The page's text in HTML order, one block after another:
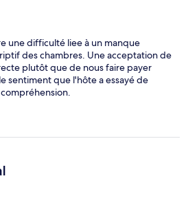
une difficulté liee à un manque
des chambres. Une acceptation de
plutôt que de nous faire payer
sentiment que l'hôte a essayé de